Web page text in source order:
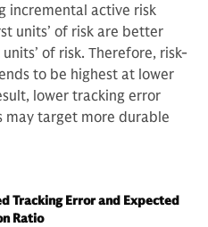
incremental active risk
units’ of risk are better
of risk. Therefore, risk-
to be highest at lower
lower tracking error
may target more durable
Tracking Error and Expected
Ratio